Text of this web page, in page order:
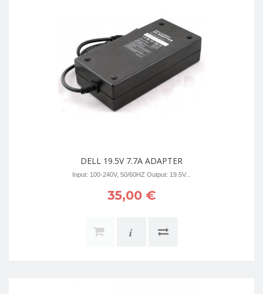
DELL 19.5V 7.7A ADAPTER
Input: 100-240V, 50/60HZ Output: 19.5V...
35,00 €
i